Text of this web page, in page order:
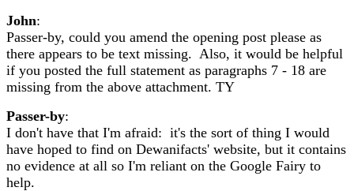
John:
Passer-by, could you amend the opening post please as
there appears to be text missing. Also, it would be helpful
if you posted the full statement as paragraphs 7 - 18 are
missing from the above attachment. TY
Passer-by:
I don't have that I'm afraid: it's the sort of thing I would
have hoped to find on Dewanifacts' website, but it contains
no evidence at all so I'm reliant on the Google Fairy to
help.